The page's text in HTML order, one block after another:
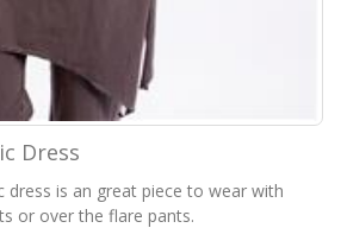
Dress
dress is an great piece to wear with
or over the flare pants.